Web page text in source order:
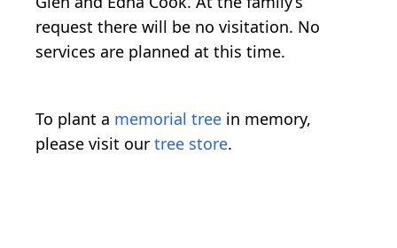
request there will be no visitation. No
services are planned at this time.
To plant a memorial tree in memory,
please visit our tree store.